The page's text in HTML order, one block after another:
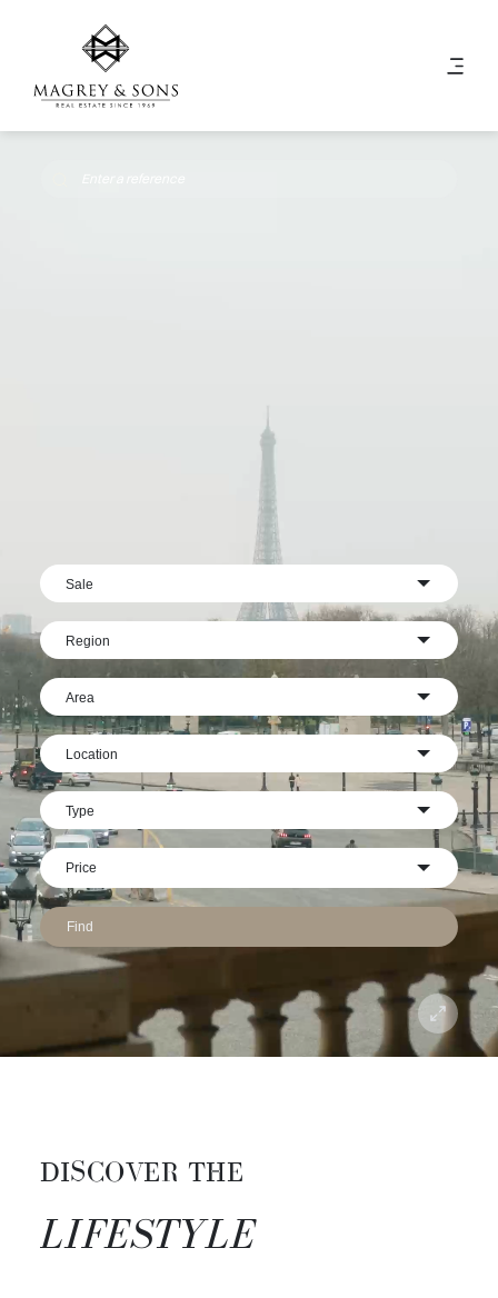
Sale
Region
Area
Location
Type
Find
DISCOVER THE
LIFESTYLE